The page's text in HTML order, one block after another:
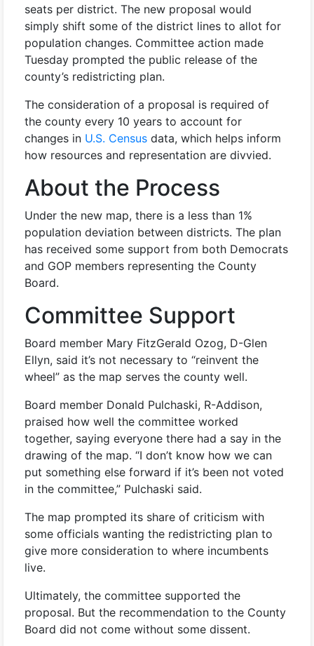
seats per district. The new proposal would
simply shift some of the district lines to allot for
population changes. Committee action made
Tuesday prompted the public release of the
county’s redistricting plan.
The consideration of a proposal is required of
the county every 10 years to account for
changes in U.S. Census data, which helps inform
how resources and representation are divvied.
About the Process
Under the new map, there is a less than 1%
population deviation between districts. The plan
has received some support from both Democrats
and GOP members representing the County
Board.
Committee Support
Board member Mary FitzGerald Ozog, D-Glen
Ellyn, said it’s not necessary to “reinvent the
wheel” as the map serves the county well.
Board member Donald Pulchaski, R-Addison,
praised how well the committee worked
together, saying everyone there had a say in the
drawing of the map. “I don’t know how we can
put something else forward if it’s been not voted
in the committee,” Pulchaski said.
The map prompted its share of criticism with
some officials wanting the redistricting plan to
give more consideration to where incumbents
live.
Ultimately, the committee supported the
proposal. But the recommendation to the County
Board did not come without some dissent.